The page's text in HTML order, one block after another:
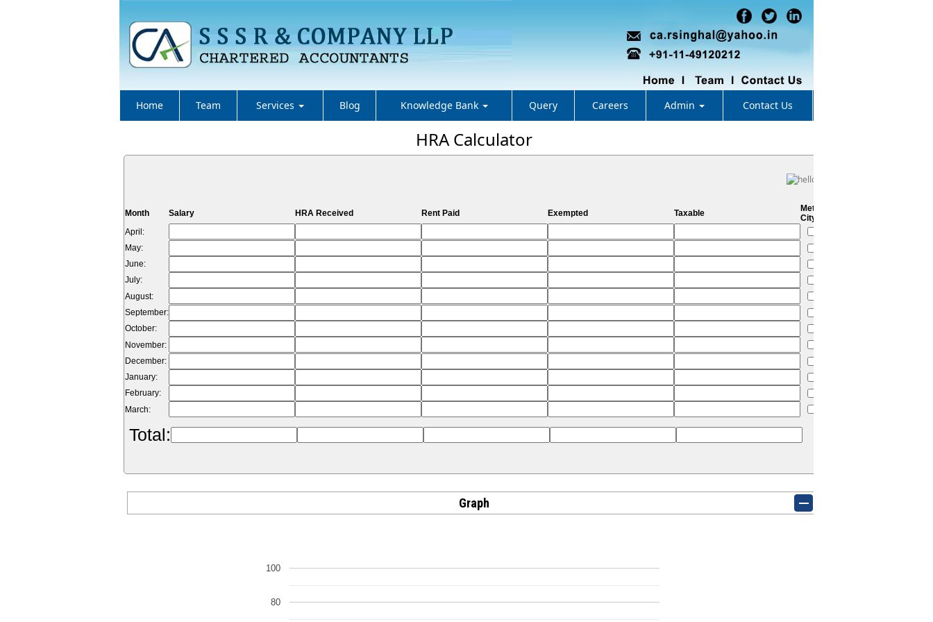
Home Team Services Blog Knowledge Bank Query Careers Admin Contact Us
HRA Calculator
Month Salary HRA Received Rent Paid Exempted Taxable
Metro
City
April:
May:
June:
July:
August:
September:
October:
November:
December:
January:
February:
March:
Total:
Graph
80
100